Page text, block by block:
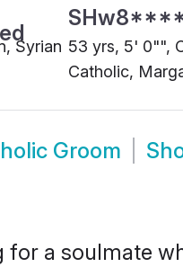
Syrian 53 yrs, 5' 0"",
Catholic,
Groom
for a soulmate